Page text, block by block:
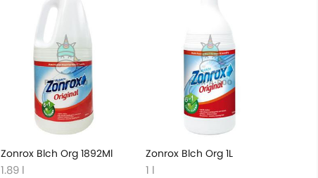
Zonrox Blch Org 1892Ml
1.89 l
Zonrox Blch Org 1L
1 l